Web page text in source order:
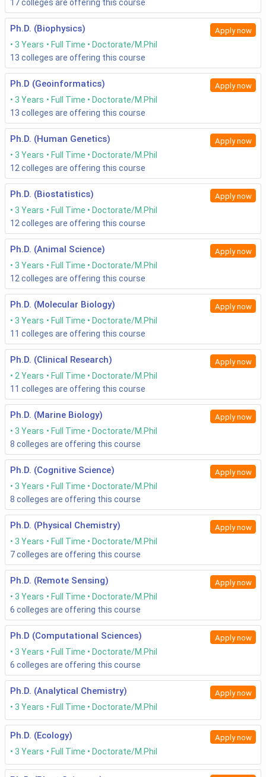
17colleges are offering this course
Ph.D. (Biophysics) Apply now
3 Years Full Time
Doctorate/M.Phil
13 colleges are offering this course
Ph.D (Geoinformatics) Apply now
3 Years Full Time
Doctorate/M.Phil
13 colleges are offering this course
Ph.D. (Human Genetics) Apply now
3 Years Full Time
Doctorate/M.Phil
12 colleges are offering this course
Ph.D. (Biostatistics) Apply now
3 Years Full Time
Doctorate/M.Phil
12 colleges are offering this course
Ph.D. (Animal Science) Apply now
3 Years Full Time
Doctorate/M.Phil
12 colleges are offering this course
Ph.D. (Molecular Biology) Apply now
3 Years Full Time
Doctorate/M.Phil
11 colleges are offering this course
Ph.D. (Clinical Research) Apply now
2 Years Full Time
Doctorate/M.Phil
11 colleges are offering this course
Ph.D. (Marine Biology) Apply now
3 Years Full Time
Doctorate/M.Phil
8 colleges are offering this course
Ph.D. (Cognitive Science) Apply now
3 Years Full Time
Doctorate/M.Phil
8 colleges are offering this course
Ph.D. (Physical Chemistry) Apply now
3 Years Full Time
Doctorate/M.Phil
7colleges are offering this course
Ph.D. (Remote Sensing) Apply now
3 Years Full Time
Doctorate/M.Phil
6 colleges are offering this course
Ph.D (Computational Sciences) Apply now
3 Years Full Time
Doctorate/M.Phil
6 colleges are offering this course
Ph.D. (Analytical Chemistry) Apply now
3 Years Full Time Doctorate/M.Phil
Ph.D. (Ecology) Apply now
3 Years Full Time Doctorate/M.Phil